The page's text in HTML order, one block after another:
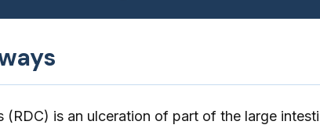
(RDC) is an ulceration of part of the large